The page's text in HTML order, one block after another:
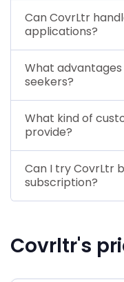
Can CovrLtr
applications?
What
seekers?
What kind of
provide?
Can I try CovrLtr
subscription?
Covrltr's